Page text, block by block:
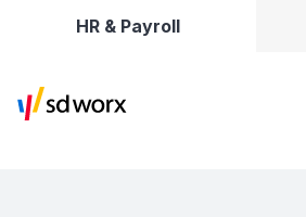
HR & Payroll